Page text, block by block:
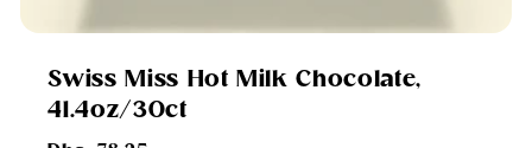
Swiss Miss Hot Milk Chocolate,
41.4oz/30ct